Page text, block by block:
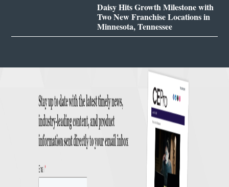
Daisy Hits Growth Milestone with
Two New Franchise Locations in
Minnesota, Tennessee